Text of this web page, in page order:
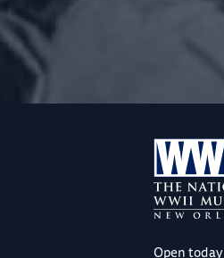
Open today